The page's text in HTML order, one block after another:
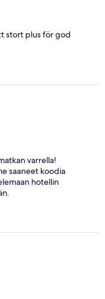
stort plus för god
varrella!
saaneet koodia
hotellin